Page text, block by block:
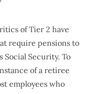
of Tier 2 have
require pensions to
Social Security. To
of a retiree
employees who